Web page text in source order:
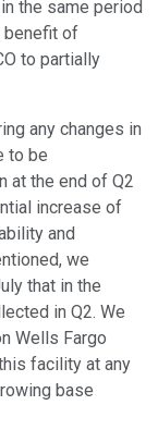
the same period
benefit of
to partially
any changes in
to be
at the end of Q2
increase of
and
we
that in the
in Q2. We
Wells Fargo
facility at any
base